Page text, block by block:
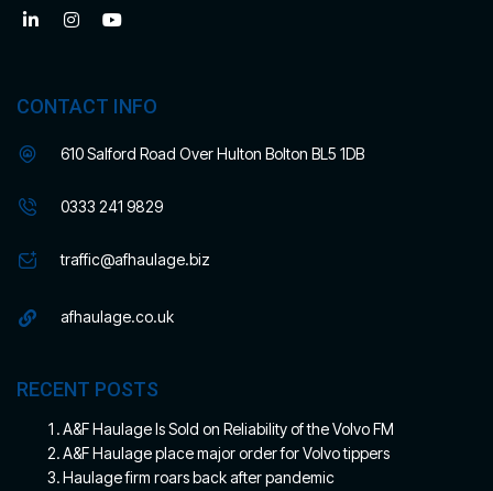
CONTACT INFO
610 Salford Road Over Hulton Bolton BL5 1DB
0333 241 9829
traffic@afhaulage.biz
afhaulage.co.uk
RECENT POSTS
A&F Haulage Is Sold on Reliability of the Volvo FM
A&F Haulage place major order for Volvo tippers
Haulage firm roars back after pandemic